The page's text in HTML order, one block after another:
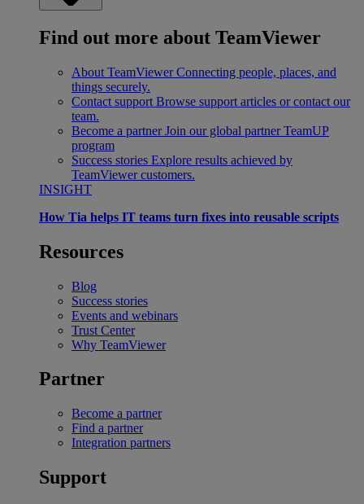
Find out more about TeamViewer
About TeamViewer Connecting people, places, and
things securely.
Contact support Browse support articles or contact our
team.
Become a partner Join our global partner TeamUP
program
Success stories Explore results achieved by
TeamViewer customers.
INSIGHT
How Tia helps IT teams turn fixes into reusable scripts
Resources
Blog
Success stories
Events and webinars
Trust Center
Why TeamViewer
Partner
Become a partner
Find a partner
Integration partners
Support